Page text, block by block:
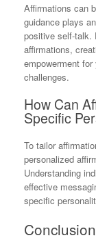
Affirmations can
guidance plays
positive self-talk.
affirmations,
empowerment
challenges.
How Can
Specific
To tailor
personalized
Understanding
effective
specific
Conclusion